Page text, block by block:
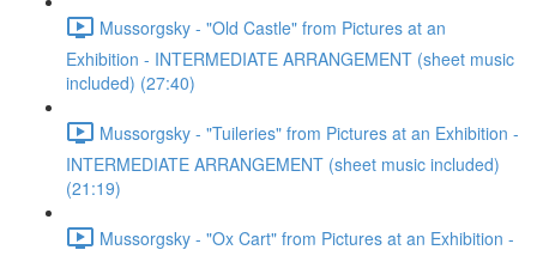
Mussorgsky - "Old Castle" from Pictures at an
Exhibition - INTERMEDIATE ARRANGEMENT (sheet music
included) (27:40)
Mussorgsky - "Tuileries" from Pictures at an Exhibition -
INTERMEDIATE ARRANGEMENT (sheet music included)
(21:19)
Mussorgsky - "Ox Cart" from Pictures at an Exhibition -